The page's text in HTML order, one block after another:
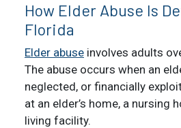
How Elder Abuse Is
Florida
Elder abuse involves adults
The abuse occurs when an
neglected, or financially
at an elder’s home, a nursing
living facility.